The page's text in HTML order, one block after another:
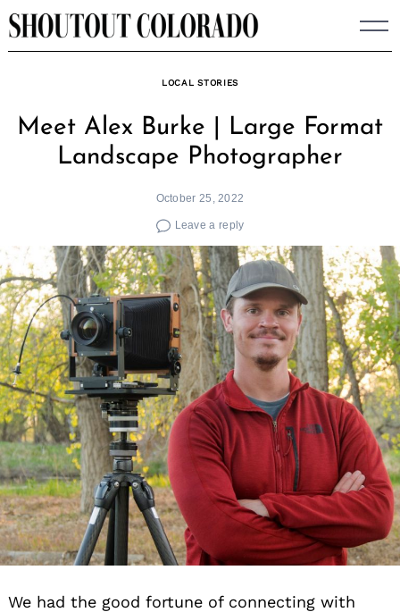
Skip
to
LOCAL STORIES
Meet Alex Burke | Large Format
Landscape Photographer
October 25, 2022
Leave a reply
We had the good fortune of connecting with